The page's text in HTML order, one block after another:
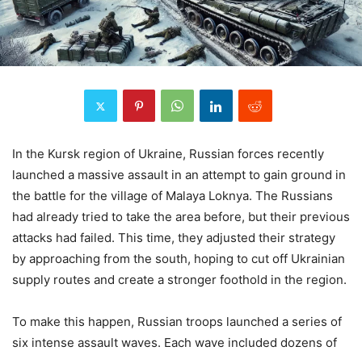
In the Kursk region of Ukraine, Russian forces recently
launched a massive assault in an attempt to gain ground in
the battle for the village of Malaya Loknya. The Russians
had already tried to take the area before, but their previous
attacks had failed. This time, they adjusted their strategy
by approaching from the south, hoping to cut off Ukrainian
supply routes and create a stronger foothold in the region.
To make this happen, Russian troops launched a series of
six intense assault waves. Each wave included dozens of